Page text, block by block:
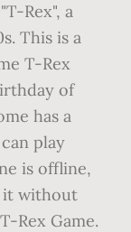
Rex", a
This is a
T-Rex
of
has a
play
is offline,
it without
Rex Game.